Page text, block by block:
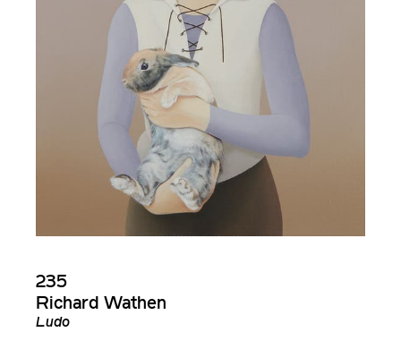
235
Richard Wathen
Ludo